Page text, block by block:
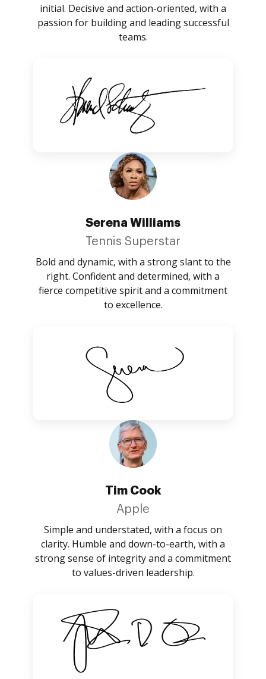
initial. Decisive and action-oriented, with a
passion for building and leading successful
teams.
Serena Williams
Tennis Superstar
Bold and dynamic, with a strong slant to the
right. Confident and determined, with a
fierce competitive spirit and a commitment
to excellence.
Tim Cook
Apple
Simple and understated, with a focus on
clarity. Humble and down-to-earth, with a
strong sense of integrity and a commitment
to values-driven leadership.